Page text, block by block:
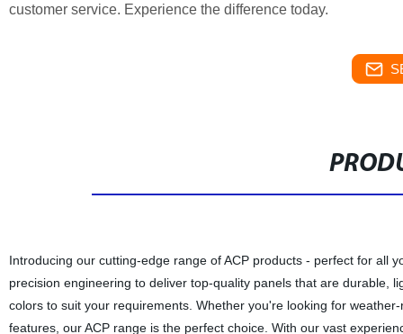
customer service. Experience the difference today.
Introducing our cutting-edge range of ACP products - perfect for all
precision engineering to deliver top-quality panels that are durable,
colors to suit your requirements. Whether you're looking for
features, our ACP range is the perfect choice. With our vast